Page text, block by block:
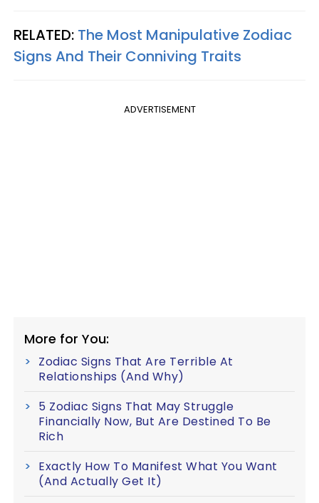
RELATED: The Most Manipulative Zodiac
Signs And Their Conniving Traits
ADVERTISEMENT
More for You:
Zodiac Signs That Are Terrible At
Relationships (And Why)
5 Zodiac Signs That May Struggle
Financially Now, But Are Destined To Be
Rich
Exactly How To Manifest What You Want
(And Actually Get It)